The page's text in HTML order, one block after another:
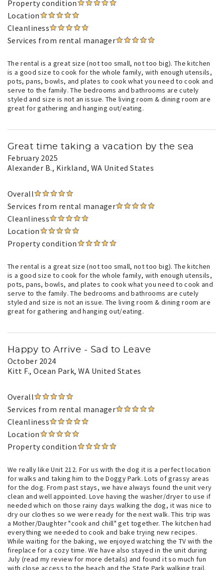
Property condition
Location
Cleanliness
Services from rental manager
The rental is a great size (not too small, not too big). The kitchen
is a good size to cook for the whole family, with enough utensils,
pots, pans, bowls, and plates to cook what you need to cook and
serve to the family. The bedrooms and bathrooms are cutely
styled and size is not an issue. The living room & dining room are
great for gathering and hanging out/eating.
Great time taking a vacation by the sea
February 2025
Alexander B., Kirkland, WA United States
Overall
Services from rental manager
Cleanliness
Location
Property condition
The rental is a great size (not too small, not too big). The kitchen
is a good size to cook for the whole family, with enough utensils,
pots, pans, bowls, and plates to cook what you need to cook and
serve to the family. The bedrooms and bathrooms are cutely
styled and size is not an issue. The living room & dining room are
great for gathering and hanging out/eating.
Happy to Arrive - Sad to Leave
October 2024
Kitt F., Ocean Park, WA United States
Overall
Services from rental manager
Cleanliness
Location
Property condition
We really like Unit 212. For us with the dog it is a perfect location
for walks and taking him to the Doggy Park. Lots of grassy areas
for the dog. From past stays, we have always found the unit very
clean and well appointed. Love having the washer/dryer to use if
needed which on those rainy days walking the dog, it was nice to
dry our clothes so we were ready for the next walk. This trip was
a Mother/Daughter "cook and chill" get together. The kitchen had
everything we needed to cook and bake trying new recipes.
While waiting for the baking, we enjoyed watching the TV with the
fireplace for a cozy time. We have also stayed in the unit during
July (read my review for more details) and found it so much fun
with close access to the beach and the State Park walking trail.